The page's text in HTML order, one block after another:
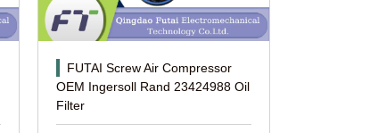
FUTAI Screw Air Compressor
OEM Ingersoll Rand 23424988 Oil
Filter